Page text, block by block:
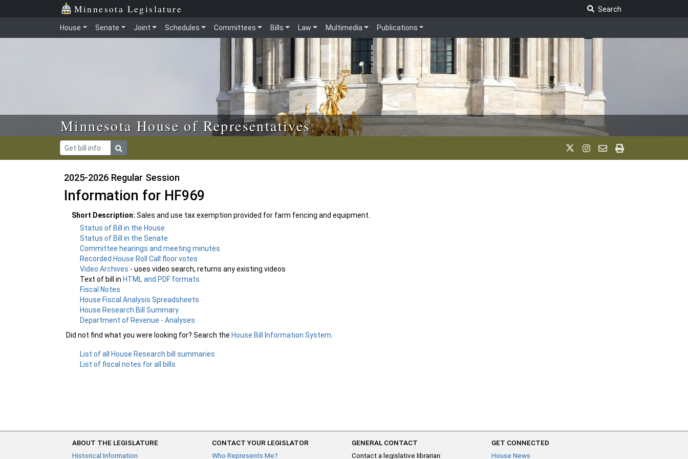
Skip to main content Minnesota Legislature
Search
House Senate Joint Schedules Committees Bills Law Multimedia Publications
Minnesota House of Representatives
2025-2026 Regular Session
Information for HF969
Short Description: Sales and use tax exemption provided for farm fencing and equipment.
Status of Bill in the House
Status of Bill in the Senate
Committee hearings and meeting minutes
Recorded House Roll Call floor votes
Video Archives - uses video search, returns any existing videos
Text of bill inHTML and PDF formats
Fiscal Notes
House Fiscal Analysis Spreadsheets
House Research Bill Summary
Department of Revenue - Analyses
Did not find what you were looking for? Search the House Bill Information System
List of all House Research bill summaries
List of fiscal notes for all bills
ABOUT THE LEGISLATURE
Historical Information
CONTACT YOUR LEGISLATOR
Who Represents Me?
GENERAL CONTACT
Contact a legislative librarian:
GET CONNECTED
House News